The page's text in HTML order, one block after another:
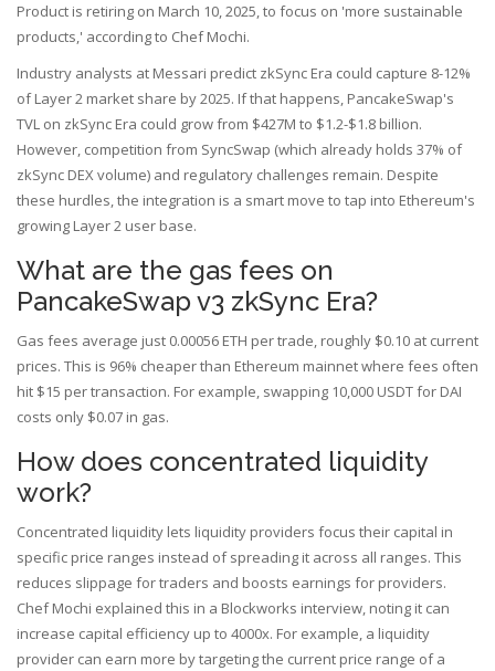
Product is retiring on March 10, 2025, to focus on 'more sustainable
products,' according to Chef Mochi.
Industry analysts at Messari predict zkSync Era could capture 8-12%
of Layer 2 market share by 2025. If that happens, PancakeSwap's
TVL on zkSync Era could grow from $427M to $1.2-$1.8 billion.
However, competition from SyncSwap (which already holds 37% of
zkSync DEX volume) and regulatory challenges remain. Despite
these hurdles, the integration is a smart move to tap into Ethereum's
growing Layer 2 user base.
What are the gas fees on
PancakeSwap v3 zkSync Era?
Gas fees average just 0.00056 ETH per trade, roughly $0.10 at current
prices. This is 96% cheaper than Ethereum mainnet where fees often
hit $15 per transaction. For example, swapping 10,000 USDT for DAI
costs only $0.07 in gas.
How does concentrated liquidity
work?
Concentrated liquidity lets liquidity providers focus their capital in
specific price ranges instead of spreading it across all ranges. This
reduces slippage for traders and boosts earnings for providers.
Chef Mochi explained this in a Blockworks interview, noting it can
increase capital efficiency up to 4000x. For example, a liquidity
provider can earn more by targeting the current price range of a